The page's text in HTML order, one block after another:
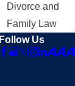
Divorce and
Family Law
Follow Us